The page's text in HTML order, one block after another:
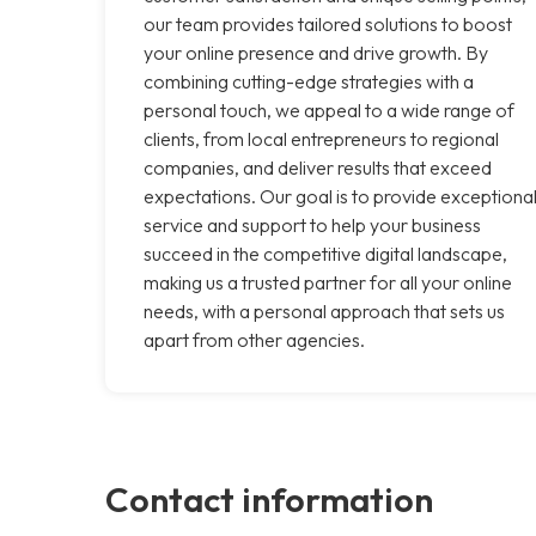
our team provides tailored solutions to boost
your online presence and drive growth. By
combining cutting-edge strategies with a
personal touch, we appeal to a wide range of
clients, from local entrepreneurs to regional
companies, and deliver results that exceed
expectations. Our goal is to provide exceptional
service and support to help your business
succeed in the competitive digital landscape,
making us a trusted partner for all your online
needs, with a personal approach that sets us
apart from other agencies.
Contact information